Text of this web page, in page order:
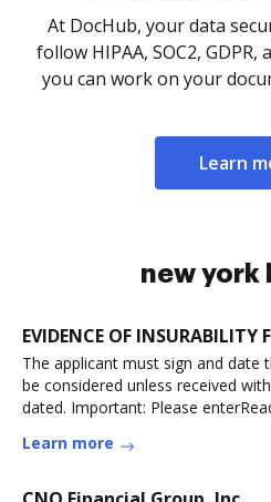
At DocHub, your data
follow HIPAA, SOC2,
you can work on your
Learn
new york
EVIDENCE OF INSURABILITY
The applicant must sign and
be considered unless received
dated. Important: Please
Learn more